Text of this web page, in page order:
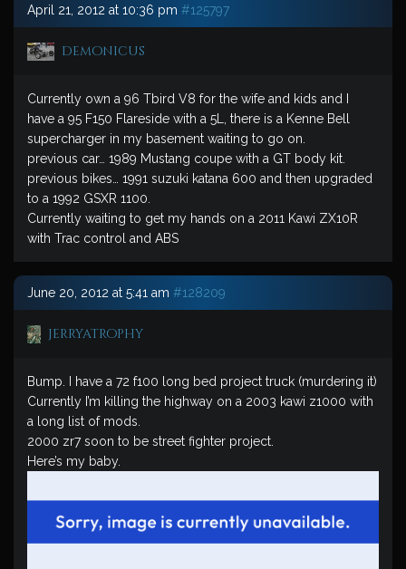
April 21, 2012 at 10:36 pm #125797
demonicus
Currently own a 96 Tbird V8 for the wife and kids and I
have a 95 F150 Flareside with a 5L, there is a Kenne Bell
supercharger in my basement waiting to go on.
previous car… 1989 Mustang coupe with a GT body kit.
previous bikes… 1991 suzuki katana 600 and then upgraded
to a 1992 GSXR 1100.
Currently waiting to get my hands on a 2011 Kawi ZX10R
with Trac control and ABS
June 20, 2012 at 5:41 am #128209
jerryatrophy
Bump. I have a 72 f100 long bed project truck (murdering it)
Currently I’m killing the highway on a 2003 kawi z1000 with
a long list of mods.
2000 zr7 soon to be street fighter project.
Here’s my baby.